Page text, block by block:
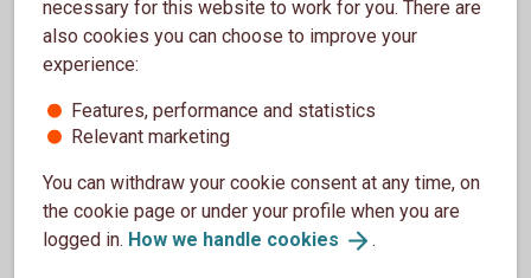
New versions of browsers are generally the most secure
and reduce the risk of intrusion or other types of security
threats.
Keep in mind that you also need to have an updated
We do not recommend using older versions of browsers
and operating systems, as they do not always support the
necessary for this website to work for you. There are
also cookies you can choose to improve your
experience:
Features, performance and statistics
Relevant marketing
You can withdraw your cookie consent at any time, on
the cookie page or under your profile when you are
logged in. How we handle cookies .